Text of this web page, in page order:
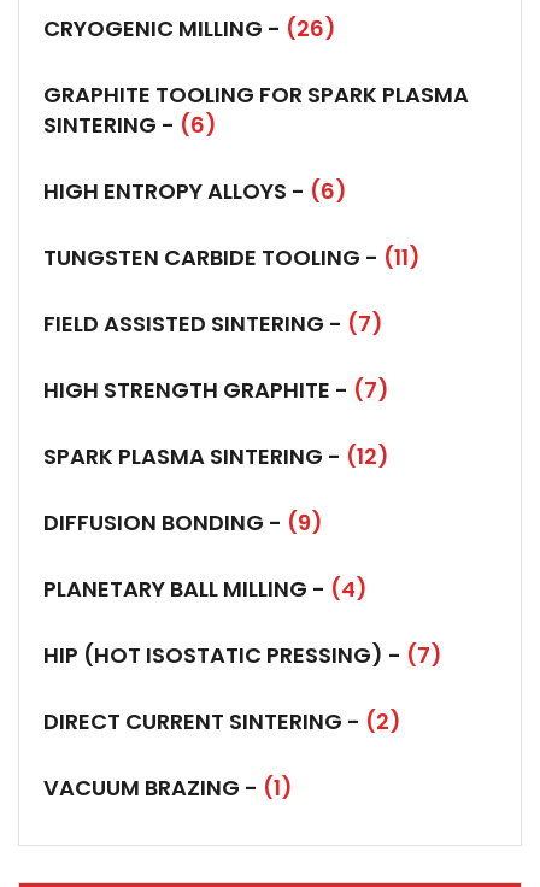
CRYOGENIC MILLING - (26)
GRAPHITE TOOLING FOR SPARK PLASMA
SINTERING - (6)
HIGH ENTROPY ALLOYS - (6)
TUNGSTEN CARBIDE TOOLING - (11)
FIELD ASSISTED SINTERING - (7)
HIGH STRENGTH GRAPHITE - (7)
SPARK PLASMA SINTERING - (12)
DIFFUSION BONDING - (9)
PLANETARY BALL MILLING - (4)
HIP (HOT ISOSTATIC PRESSING) - (7)
DIRECT CURRENT SINTERING - (2)
VACUUM BRAZING - (1)